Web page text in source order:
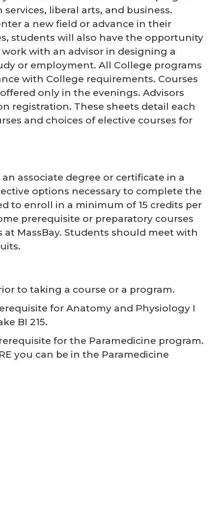
liberal arts, and business.
a new field or advance in their
students will also have the opportunity
with an advisor in designing a
or employment. All College programs
with College requirements. Courses
only in the evenings. Advisors
registration. These sheets detail each
and choices of elective courses for
associate degree or certificate in a
options necessary to complete the
to enroll in a minimum of 15 credits per
prerequisite or preparatory courses
MassBay. Students should meet with
to taking a course or a program.
for Anatomy and Physiology I
BI 215.
for the Paramedicine program.
you can be in the Paramedicine